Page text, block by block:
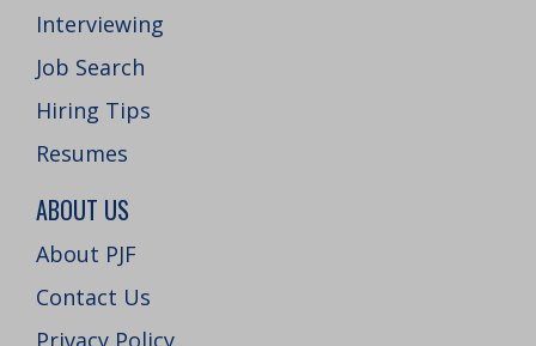
Interviewing
Job Search
Hiring Tips
Resumes
ABOUT US
About PJF
Contact Us
Privacy Policy